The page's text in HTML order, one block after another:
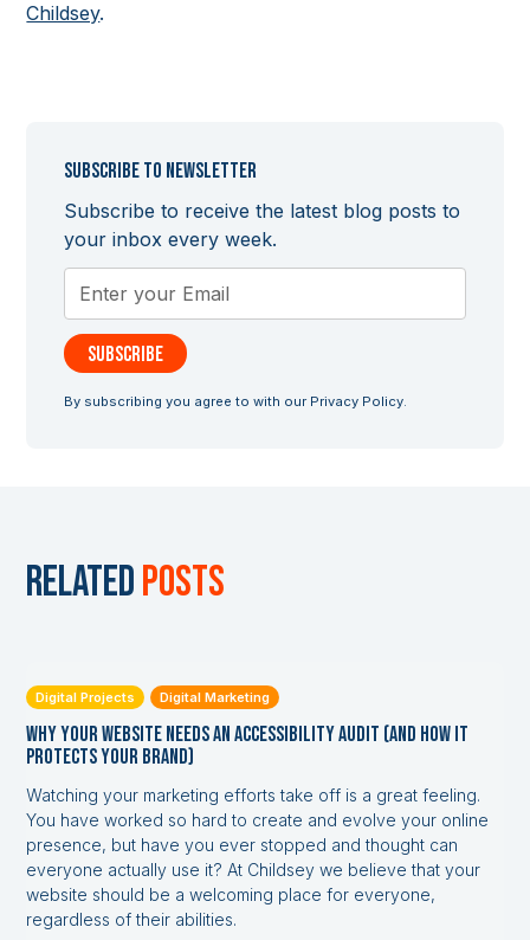
Childsey.
Subscribe to newsletter
Subscribe to receive the latest blog posts to
your inbox every week.
By subscribing you agree to with our Privacy Policy.
Relatedposts
Digital Projects Digital Marketing
Why Your Website Needs an Accessibility Audit (and How it
Protects Your Brand)
Watching your marketing efforts take off is a great feeling.
You have worked so hard to create and evolve your online
presence, but have you ever stopped and thought can
everyone actually use it? At Childsey we believe that your
website should be a welcoming place for everyone,
regardless of their abilities.